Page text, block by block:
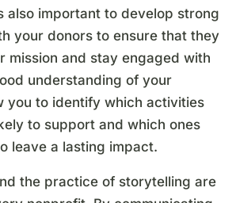
also important to develop strong
your donors to ensure that they
mission and stay engaged with
understanding of your
you to identify which activities
to support and which ones
leave a lasting impact.
the practice of storytelling are